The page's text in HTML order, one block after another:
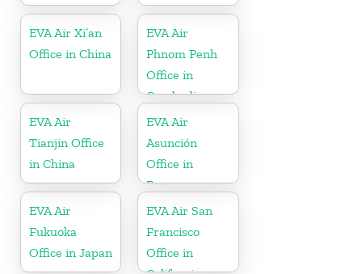
EVA Air Xi’an
Office in China
EVA Air
Phnom Penh
Office in
Cambodia
EVA Air
Tianjin Office
in China
EVA Air
Asunción
Office in
Paraguay
EVA Air
Fukuoka
Office in Japan
EVA Air San
Francisco
Office in